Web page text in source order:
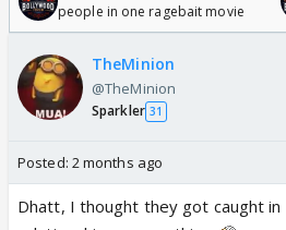
people in one ragebait movie
TheMinion
@TheMinion
Sparkler 31
Posted: 2 months ago
Dhatt, I thought they got caught in